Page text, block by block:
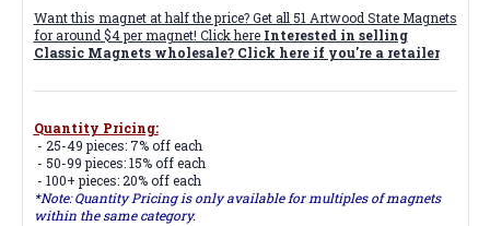
Want this magnet at half the price? Get all 51 Artwood State Magnets
for around $4 per magnet! Click here Interested in selling
Classic Magnets wholesale? Click here if you're a retailer
Quantity Pricing:
- 25-49 pieces: 7% off each
- 50-99 pieces: 15% off each
- 100+ pieces: 20% off each
*Note: Quantity Pricing is only available for multiples of magnets
within the same category.